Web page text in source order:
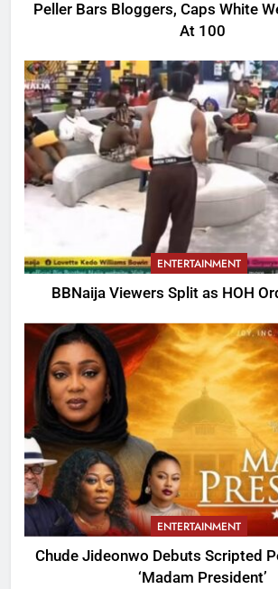
Peller Bars Bloggers, Caps White
At 100
ENTERTAINMENT
BBNaija Viewers Split as HOH
ENTERTAINMENT
Chude Jideonwo Debuts Scripted
‘Madam President’